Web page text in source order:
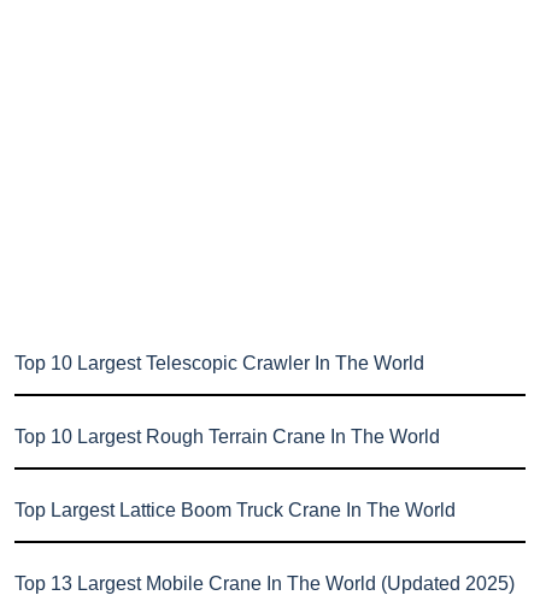
Top 10 Largest Telescopic Crawler In The World
Top 10 Largest Rough Terrain Crane In The World
Top Largest Lattice Boom Truck Crane In The World
Top 13 Largest Mobile Crane In The World (Updated 2025)